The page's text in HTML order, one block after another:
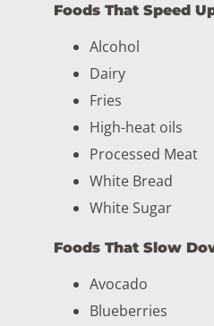
Foods That Speed
Alcohol
Dairy
Fries
High-heat oils
Processed Meat
White Bread
White Sugar
Foods That Slow
Avocado
Blueberries